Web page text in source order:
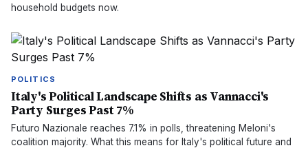
household budgets now.
POLITICS
Italy's Political Landscape Shifts as Vannacci's
Party Surges Past 7%
Futuro Nazionale reaches 7.1% in polls, threatening Meloni's
coalition majority. What this means for Italy's political future and